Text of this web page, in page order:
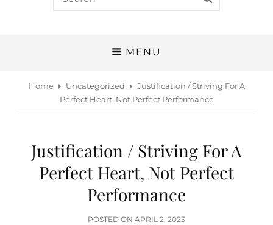
for:
MENU
Home Uncategorized
Justification / Striving For A
Perfect Heart, Not Perfect Performance
Justification / Striving For A
Perfect Heart, Not Perfect
Performance
POSTED ON POSTED
APRIL 2, 2023